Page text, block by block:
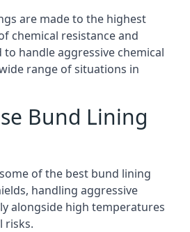
are made to the highest
chemical resistance and
handle aggressive chemical
range of situations in
Bund Lining
of the best bund lining
handling aggressive
alongside high temperatures
risks.